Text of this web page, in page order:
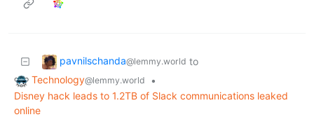
pavnilschanda@lemmy.world to
Technology@lemmy.world
•
Disney hack leads to 1.2TB of Slack communications leaked
online